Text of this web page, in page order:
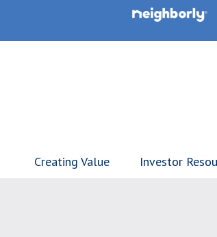
Creating Value Investor